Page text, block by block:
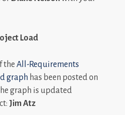
Load
the All-Requirements
graph has been posted on
graph is updated
Jim Atz